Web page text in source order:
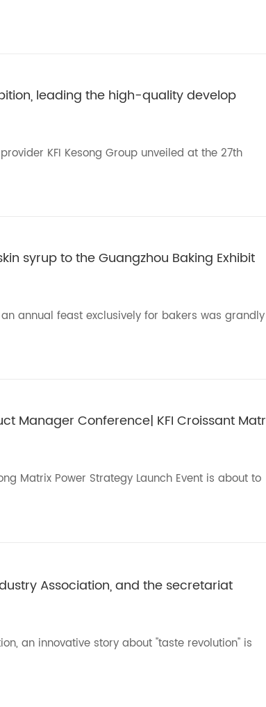
leading the high-quality develop
KFI Kesong Group unveiled at the 27th
syrup to the Guangzhou Baking Exhibit
annual feast exclusively for bakers was grandly
Manager Conference| KFI Croissant Matr
Matrix Power Strategy Launch Event is about to
Association, and the secretariat
an innovative story about "taste revolution" is